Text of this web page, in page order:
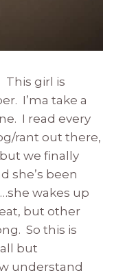
This girl is
I’ma take a
I read every
rant out there,
we finally
she’s been
wakes up
but other
So this is
but
understand